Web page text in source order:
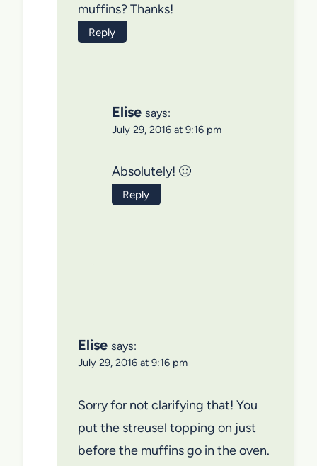
muffins? Thanks!
Reply
Elise says:
July 29, 2016 at 9:16 pm
Absolutely! 🙂
Reply
Elise says:
July 29, 2016 at 9:16 pm
Sorry for not clarifying that! You
put the streusel topping on just
before the muffins go in the oven.